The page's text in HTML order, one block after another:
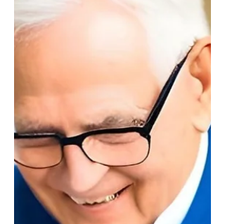
Revamping Estate Planning:
How the Powers of Attorney Bill
Introduction The Powers of Attorney Bill
currently at the debate stage in parliament,
is set to revolutionise the lasting powers
of...